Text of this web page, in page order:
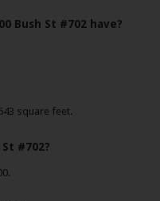
Bush St #702 have?
square feet.
#702?